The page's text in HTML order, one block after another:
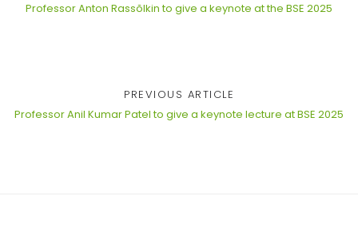
Professor Anton Rassõlkin to give a keynote at the BSE 2025
PREVIOUS ARTICLE
Professor Anil Kumar Patel to give a keynote lecture at BSE 2025